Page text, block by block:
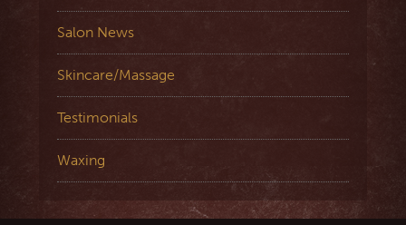
Salon News
Skincare/Massage
Testimonials
Waxing